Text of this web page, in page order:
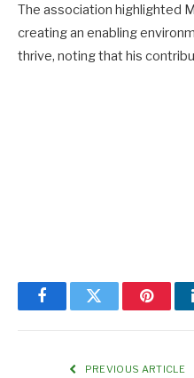
The association highlighted
creating an enabling
thrive, noting that his
FacebookTwitter
PREVIOUS ARTICLE